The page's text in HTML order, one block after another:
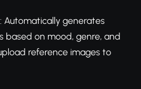
: Automatically generates
based on mood, genre, and
reference images to